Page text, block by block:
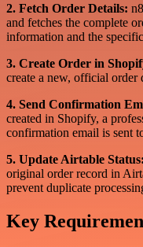
2. Fetch Order Details:
and fetches the complete
information and the
3. Create Order in
create a new, official
4. Send Confirmation
created in Shopify, a
confirmation email is sent
5. Update Airtable Status:
original order record in
prevent duplicate
Key